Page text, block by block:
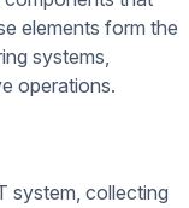
elements form the
systems,
operations.
system, collecting